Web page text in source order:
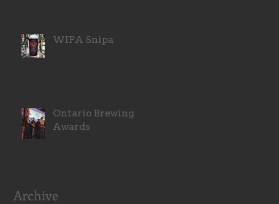
WIPA Snipa
Ontario Brewing
Awards
Archive